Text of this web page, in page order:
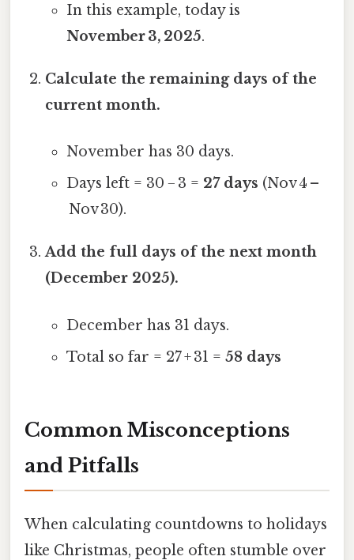
In this example, today is
November 3, 2025.
Calculate the remaining days of the
current month.
November has 30 days.
Days left = 30 − 3 = 27 days (Nov 4 –
Nov 30).
Add the full days of the next month
(December 2025).
December has 31 days.
Total so far = 27 + 31 = 58 days
Common Misconceptions
and Pitfalls
When calculating countdowns to holidays
like Christmas, people often stumble over